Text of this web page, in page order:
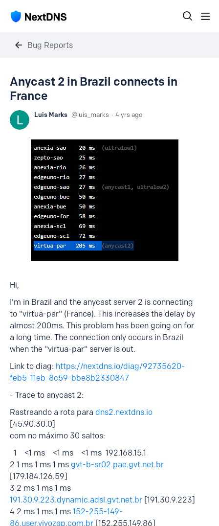
Bug Reports
Anycast 2 in Brazil connects in
France
Luis Marks luis_marks 4 yrs ago
Hi,
I'm in Brazil and the anycast server 2 is connecting
to "virtua-par" (France). This increases the delay by
almost 200ms. This problem has been going on for
a long time. The connection only occurs in Brazil
when the "virtua-par" server is out.
Link to diag: https://nextdns.io/diag/92735620-
feb5-11eb-8c59-bbe8b2330847
- Trace to anycast 2:
Rastreando a rota para dns2.nextdns.io
[45.90.30.0]
com no máximo 30 saltos:
1 <1 ms <1 ms <1 ms 192.168.15.1
2 1 ms 1 ms 1 ms gvt-b-sr02.pae.gvt.net.br
[179.184.126.59]
3 2 ms 1 ms 1 ms
191.30.9.223.dynamic.adsl.gvt.net.br [191.30.9.223]
4 2 ms 1 ms 1 ms 152-255-149-
86.user.vivozap.com.br [152.255.149.86]